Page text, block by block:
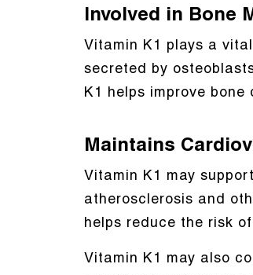
Involved in Bone
Vitamin K1 plays a
secreted by
K1 helps improve
Maintains
Vitamin K1 may
atherosclerosis and
helps reduce the risk
Vitamin K1 may also